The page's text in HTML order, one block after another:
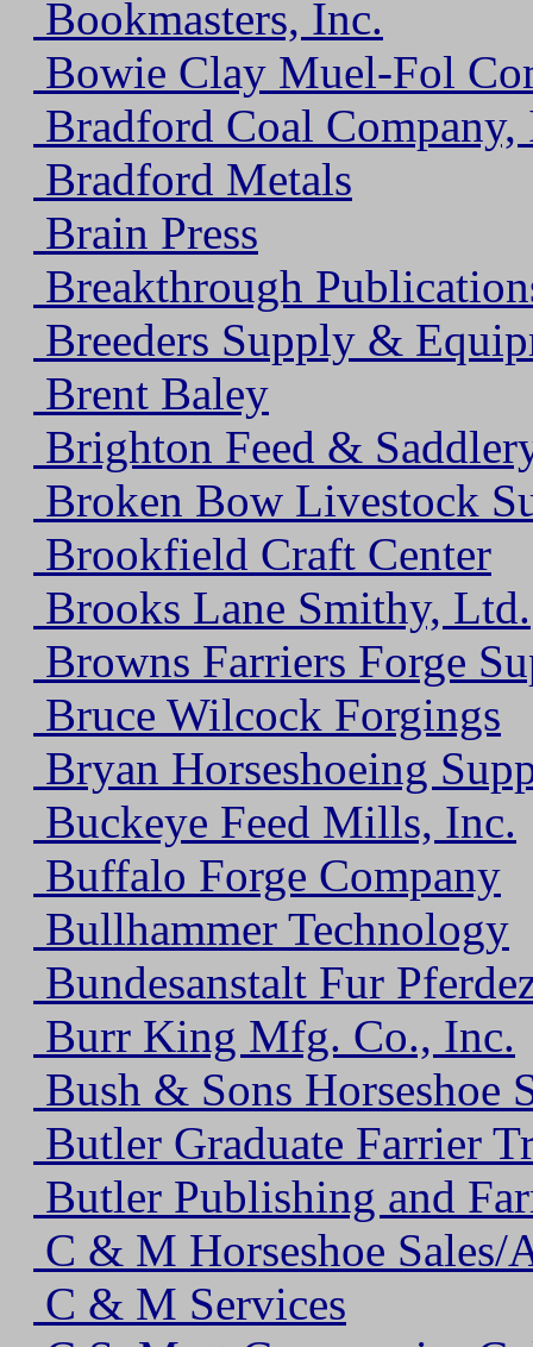
Bookmasters, Inc.
Bowie Clay Muel-Fol
Bradford Coal Company,
Bradford Metals
Brain Press
Breakthrough
Breeders Supply &
Brent Baley
Brighton Feed &
Broken Bow Livestock
Brookfield Craft Center
Brooks Lane Smithy, Ltd.
Browns Farriers Forge
Bruce Wilcock Forgings
Bryan Horseshoeing
Buckeye Feed Mills, Inc.
Buffalo Forge Company
Bullhammer Technology
Bundesanstalt Fur
Burr King Mfg. Co., Inc.
Bush & Sons Horseshoe
Butler Graduate Farrier
Butler Publishing and
C & M Horseshoe Sales/
C & M Services